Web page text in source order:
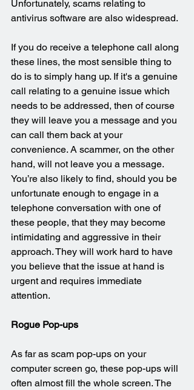
Unfortunately, scams relating to
antivirus software are also widespread.
If you do receive a telephone call along
these lines, the most sensible thing to
do is to simply hang up. If it's a genuine
call relating to a genuine issue which
needs to be addressed, then of course
they will leave you a message and you
can call them back at your
convenience. A scammer, on the other
hand, will not leave you a message.
You’re also likely to find, should you be
unfortunate enough to engage in a
telephone conversation with one of
these people, that they may become
intimidating and aggressive in their
approach. They will work hard to have
you believe that the issue at hand is
urgent and requires immediate
attention.
Rogue Pop-ups
As far as scam pop-ups on your
computer screen go, these pop-ups will
often almost fill the whole screen. The